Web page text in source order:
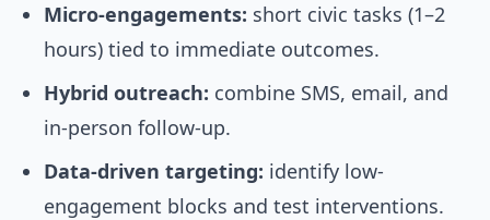
Micro-engagements: short civic tasks (1–2
hours) tied to immediate outcomes.
Hybrid outreach: combine SMS, email, and
in-person follow-up.
Data-driven targeting: identify low-
engagement blocks and test interventions.